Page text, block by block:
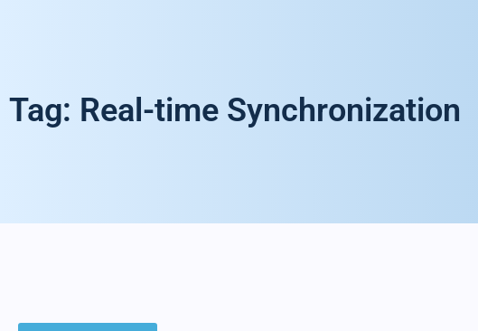
Tag: Real-time Synchronization